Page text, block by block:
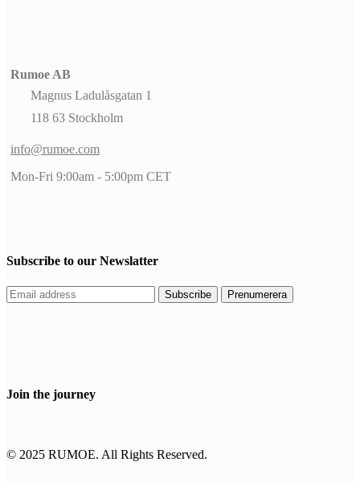
Rumoe AB
Magnus Ladulåsgatan 1
118 63 Stockholm
info@rumoe.com
Mon-Fri 9:00am - 5:00pm CET
Subscribe to our Newslatter
Join the journey
© 2025 RUMOE. All Rights Reserved.